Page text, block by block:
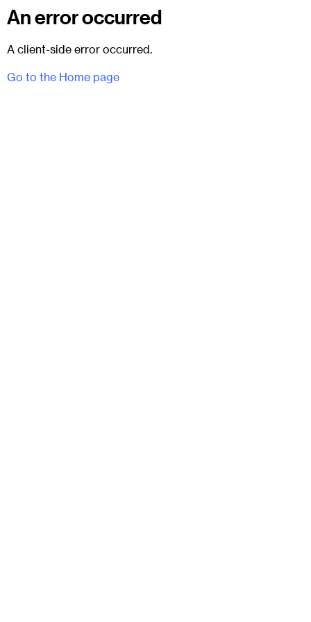
An error occurred
A client-side error occurred.
Go to the Home page